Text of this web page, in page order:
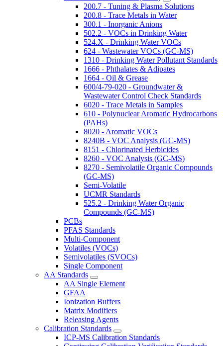
200.7 - Tuning & Plasma Solutions
200.8 - Trace Metals in Water
300.1 - Inorganic Anions
502.2 - VOCs in Drinking Water
524.X - Drinking Water VOCs
624 - Wastewater VOCs (GC-MS)
1310 - Drinking Water Pollutant Standards
1666 - Phthalates & Adipates
1664 - Oil & Grease
600/4-79-020 - Groundwater &
Wastewater Control Check Standards
6020 - Trace Metals in Samples
610 - Polynuclear Aromatic Hydrocarbons
(PAHs)
8020 - Aromatic VOCs
8240B - VOC Analysis (GC-MS)
8151 - Chlorinated Herbicides
8260 - VOC Analysis (GC-MS)
8270 - Semivolatile Organic Compounds
(GC-MS)
Semi-Volatile
UCMR Standards
525.2 - Drinking Water Organic
Compounds (GC-MS)
PCBs
PFAS Standards
Multi-Component
Volatiles (VOCs)
Semivolatiles (SVOCs)
Single Component
AA Standards
AA Single Element
GFAA
Ionization Buffers
Matrix Modifiers
Releasing Agents
Calibration Standards
ICP-MS Calibration Standards